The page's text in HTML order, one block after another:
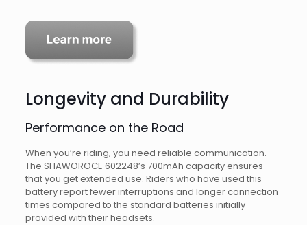
Longevity and Durability
Performance on the Road
When you’re riding, you need reliable communication.
The SHAWOROCE 602248’s 700mAh capacity ensures
that you get extended use. Riders who have used this
battery report fewer interruptions and longer connection
times compared to the standard batteries initially
provided with their headsets.